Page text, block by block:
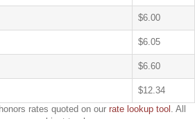
$6.00
$6.05
$6.60
$12.34
rates quoted on our rate lookup tool . All